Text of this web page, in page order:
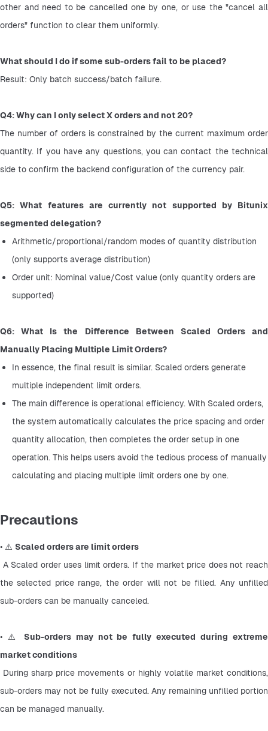
other and need to be cancelled one by one, or use the "cancel all
orders" function to clear them uniformly.
What should I do if some sub-orders fail to be placed?
Result: Only batch success/batch failure.
Q4: Why can I only select X orders and not 20?
The number of orders is constrained by the current maximum order
quantity. If you have any questions, you can contact the technical
side to confirm the backend configuration of the currency pair.
Q5: What features are currently not supported by Bitunix
segmented delegation?
Arithmetic/proportional/random modes of quantity distribution
(only supports average distribution)
Order unit: Nominal value/Cost value (only quantity orders are
supported)
Q6: What Is the Difference Between Scaled Orders and
Manually Placing Multiple Limit Orders?
In essence, the final result is similar. Scaled orders generate
multiple independent limit orders.
The main difference is operational efficiency. With Scaled orders,
the system automatically calculates the price spacing and order
quantity allocation, then completes the order setup in one
operation. This helps users avoid the tedious process of manually
calculating and placing multiple limit orders one by one.
Precautions
• ⚠️ Scaled orders are limit orders
the selected price range, the order will not be filled. Any unfilled
sub-orders can be manually canceled.
• ⚠️ Sub-orders may not be fully executed during extreme
market conditions
sub-orders may not be fully executed. Any remaining unfilled portion
can be managed manually.